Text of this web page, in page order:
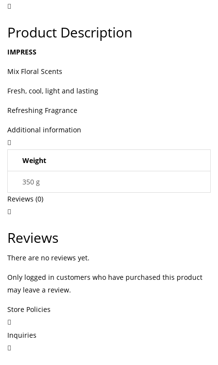
Product Description
IMPRESS
Mix Floral Scents
Fresh, cool, light and lasting
Refreshing Fragrance
Additional information
Weight
350 g
Reviews (0)
Reviews
There are no reviews yet.
Only logged in customers who have purchased this product
may leave a review.
Store Policies
Inquiries